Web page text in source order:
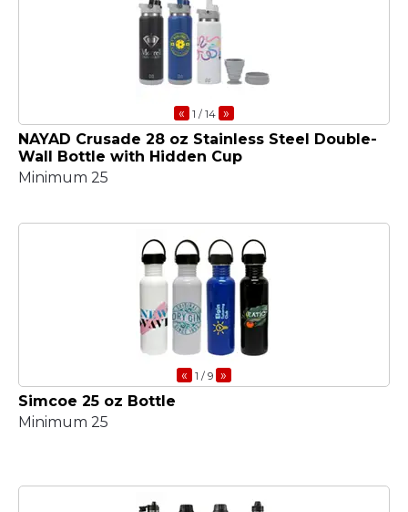
« 1 / 14 »
NAYAD Crusade 28 oz Stainless Steel Double-
Wall Bottle with Hidden Cup
Minimum 25
« 1 / 9 »
Simcoe 25 oz Bottle
Minimum 25